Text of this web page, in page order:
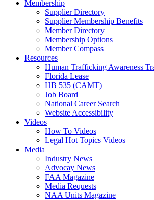
Membership
Supplier Directory
Supplier Membership Benefits
Member Directory
Membership Options
Member Compass
Resources
Human Trafficking Awareness
Florida Lease
HB 535 (CAMT)
Job Board
National Career Search
Website Accessibility
Videos
How To Videos
Legal Hot Topics Videos
Media
Industry News
Advocay News
FAA Magazine
Media Requests
NAA Units Magazine